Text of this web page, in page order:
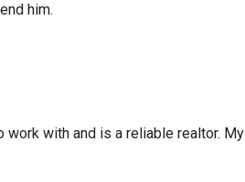
him.
with and is a reliable realtor.